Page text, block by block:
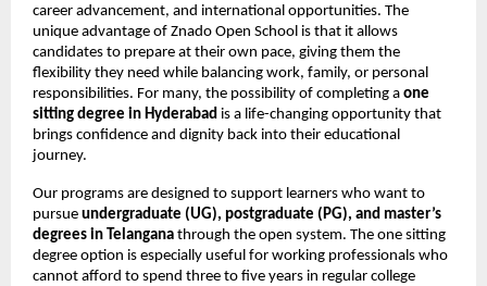
career advancement, and international opportunities. The
unique advantage of Znado Open School is that it allows
candidates to prepare at their own pace, giving them the
flexibility they need while balancing work, family, or personal
responsibilities. For many, the possibility of completing a one
sitting degree in Hyderabad is a life-changing opportunity that
brings confidence and dignity back into their educational
journey.
Our programs are designed to support learners who want to
pursue undergraduate (UG), postgraduate (PG), and master’s
degrees in Telangana through the open system. The one sitting
degree option is especially useful for working professionals who
cannot afford to spend three to five years in regular college